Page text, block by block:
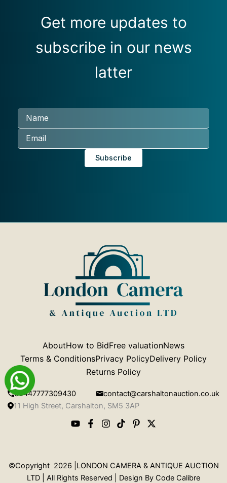
Get more updates to
subscribe in our news
latter
AboutHow to BidFree valuationNews
Terms & ConditionsPrivacy PolicyDelivery Policy
Returns Policy
00447777309430
contact@carshaltonauction.co.uk
11 High Street, Carshalton, SM5 3AP
©Copyright 2026 |LONDON CAMERA & ANTIQUE AUCTION
LTD | All Rights Reserved | Design By Code Calibre